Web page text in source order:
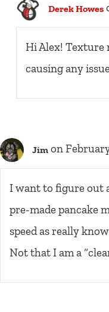
Derek Howes
Hi Alex! Texture
causing any
Jim on
I want to figure out
pre-made pancake
speed as really
Not that I am a